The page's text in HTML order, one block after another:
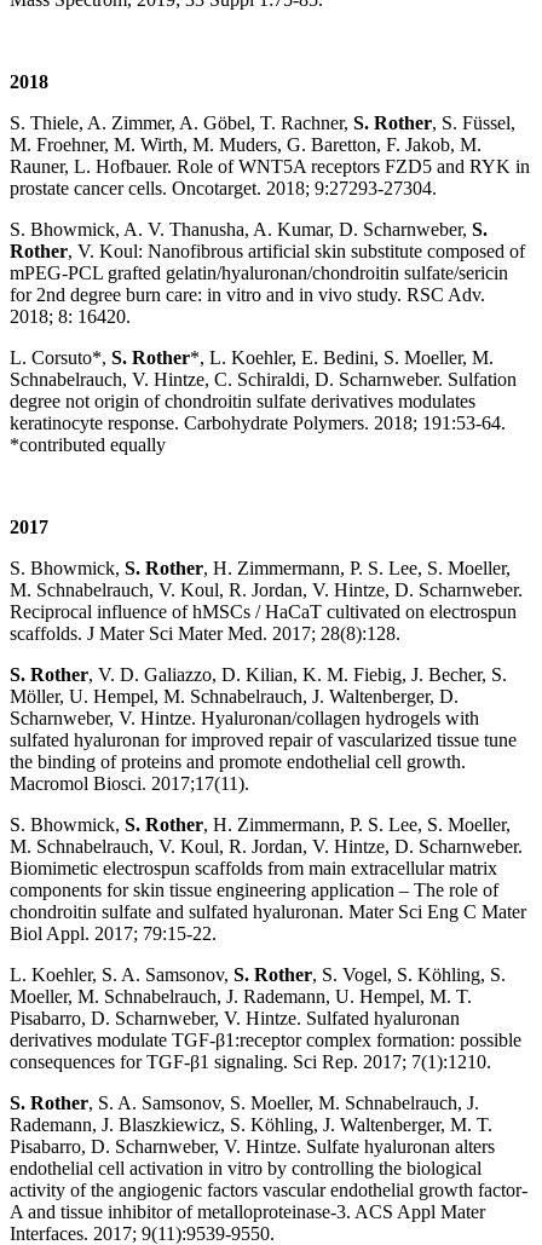
2018
S. Thiele, A. Zimmer, A. Göbel, T. Rachner, S. Rother, S. Füssel,
M. Froehner, M. Wirth, M. Muders, G. Baretton, F. Jakob, M.
Rauner, L. Hofbauer. Role of WNT5A receptors FZD5 and RYK in
prostate cancer cells. Oncotarget. 2018; 9:27293-27304.
S. Bhowmick, A. V. Thanusha, A. Kumar, D. Scharnweber, S.
Rother, V. Koul: Nanofibrous artificial skin substitute composed of
mPEG-PCL grafted gelatin/hyaluronan/chondroitin sulfate/sericin
for 2nd degree burn care: in vitro and in vivo study. RSC Adv.
2018; 8: 16420.
L. Corsuto*, S. Rother*, L. Koehler, E. Bedini, S. Moeller, M.
Schnabelrauch, V. Hintze, C. Schiraldi, D. Scharnweber. Sulfation
degree not origin of chondroitin sulfate derivatives modulates
keratinocyte response. Carbohydrate Polymers. 2018; 191:53-64.
*contributed equally
2017
S. Bhowmick, S. Rother, H. Zimmermann, P. S. Lee, S. Moeller,
M. Schnabelrauch, V. Koul, R. Jordan, V. Hintze, D. Scharnweber.
Reciprocal influence of hMSCs / HaCaT cultivated on electrospun
scaffolds. J Mater Sci Mater Med. 2017; 28(8):128.
S. Rother, V. D. Galiazzo, D. Kilian, K. M. Fiebig, J. Becher, S.
Möller, U. Hempel, M. Schnabelrauch, J. Waltenberger, D.
Scharnweber, V. Hintze. Hyaluronan/collagen hydrogels with
sulfated hyaluronan for improved repair of vascularized tissue tune
the binding of proteins and promote endothelial cell growth.
Macromol Biosci. 2017;17(11).
S. Bhowmick, S. Rother, H. Zimmermann, P. S. Lee, S. Moeller,
M. Schnabelrauch, V. Koul, R. Jordan, V. Hintze, D. Scharnweber.
Biomimetic electrospun scaffolds from main extracellular matrix
components for skin tissue engineering application – The role of
chondroitin sulfate and sulfated hyaluronan. Mater Sci Eng C Mater
Biol Appl. 2017; 79:15-22.
L. Koehler, S. A. Samsonov, S. Rother, S. Vogel, S. Köhling, S.
Moeller, M. Schnabelrauch, J. Rademann, U. Hempel, M. T.
Pisabarro, D. Scharnweber, V. Hintze. Sulfated hyaluronan
derivatives modulate TGF-β1:receptor complex formation: possible
consequences for TGF-β1 signaling. Sci Rep. 2017; 7(1):1210.
S. Rother, S. A. Samsonov, S. Moeller, M. Schnabelrauch, J.
Rademann, J. Blaszkiewicz, S. Köhling, J. Waltenberger, M. T.
Pisabarro, D. Scharnweber, V. Hintze. Sulfate hyaluronan alters
endothelial cell activation in vitro by controlling the biological
activity of the angiogenic factors vascular endothelial growth factor-
A and tissue inhibitor of metalloproteinase-3. ACS Appl Mater
Interfaces. 2017; 9(11):9539-9550.